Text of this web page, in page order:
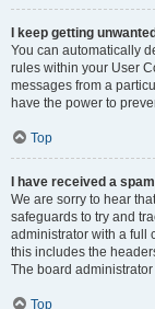
I keep getting
You can automatically
rules within your User
messages from a
have the power to
Top
I have received a
We are sorry to hear
safeguards to try and
administrator with a full
this includes the
The board
Top